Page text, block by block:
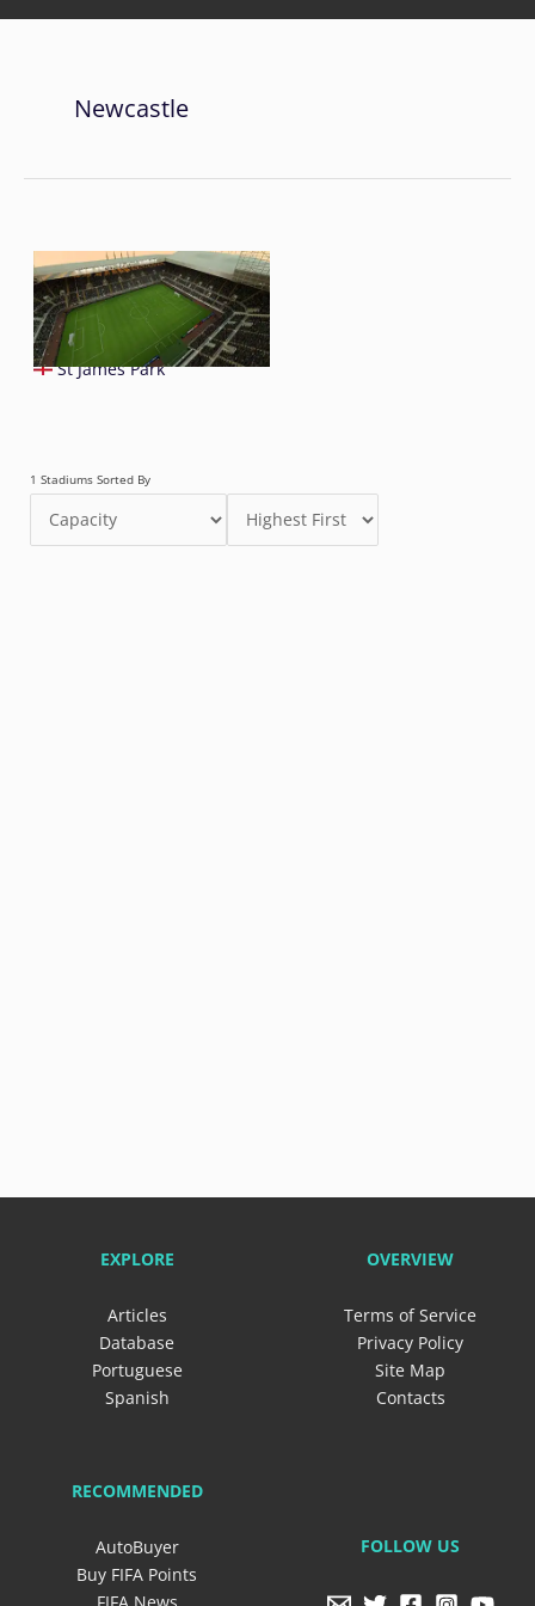
Newcastle
St James Park
1 Stadiums Sorted By
EXPLORE
Articles
Database
Portuguese
Spanish
OVERVIEW
Terms of Service
Privacy Policy
Site Map
Contacts
RECOMMENDED
AutoBuyer
Buy FIFA Points
FOLLOW US